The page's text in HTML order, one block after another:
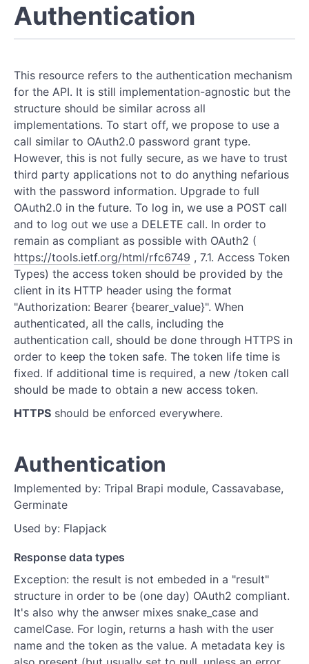
Authentication
This resource refers to the authentication mechanism
for the API. It is still implementation-agnostic but the
structure should be similar across all
implementations. To start off, we propose to use a
call similar to OAuth2.0 password grant type.
However, this is not fully secure, as we have to trust
third party applications not to do anything nefarious
with the password information. Upgrade to full
OAuth2.0 in the future. To log in, we use a POST call
and to log out we use a DELETE call. In order to
remain as compliant as possible with OAuth2 (
https://tools.ietf.org/html/rfc6749 , 7.1. Access Token
Types) the access token should be provided by the
client in its HTTP header using the format
"Authorization: Bearer {bearer_value}". When
authenticated, all the calls, including the
authentication call, should be done through HTTPS in
order to keep the token safe. The token life time is
fixed. If additional time is required, a new /token call
should be made to obtain a new access token.
HTTPS should be enforced everywhere.
Authentication
Implemented by: Tripal Brapi module, Cassavabase,
Germinate
Used by: Flapjack
Response data types
Exception: the result is not embeded in a "result"
structure in order to be (one day) OAuth2 compliant.
It's also why the anwser mixes snake_case and
camelCase. For login, returns a hash with the user
name and the token as the value. A metadata key is